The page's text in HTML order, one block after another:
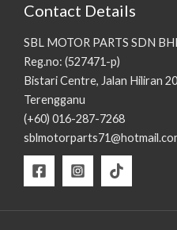
Contact Details
SBL MOTOR PARTS SDN
Reg.no: (527471-p)
Bistari Centre, Jalan Hiliran
Terengganu
(+60) 016-287-7268